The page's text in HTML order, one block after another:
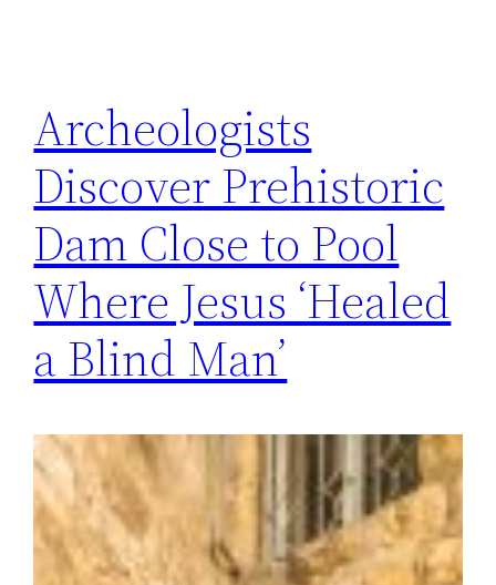
Archeologists
Discover Prehistoric
Dam Close to Pool
Where Jesus ‘Healed
a Blind Man’